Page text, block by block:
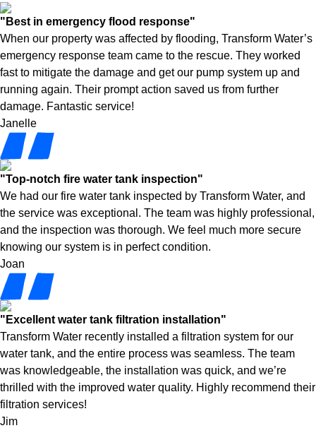
"Best in emergency flood response"
When our property was affected by flooding, Transform Water’s
emergency response team came to the rescue. They worked
fast to mitigate the damage and get our pump system up and
running again. Their prompt action saved us from further
damage. Fantastic service!
Janelle
"Top-notch fire water tank inspection"
We had our fire water tank inspected by Transform Water, and
the service was exceptional. The team was highly professional,
and the inspection was thorough. We feel much more secure
knowing our system is in perfect condition.
Joan
"Excellent water tank filtration installation"
Transform Water recently installed a filtration system for our
water tank, and the entire process was seamless. The team
was knowledgeable, the installation was quick, and we’re
thrilled with the improved water quality. Highly recommend their
filtration services!
Jim